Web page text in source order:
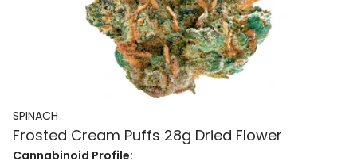
SPINACH
Frosted Cream Puffs 28g Dried Flower
Cannabinoid Profile: